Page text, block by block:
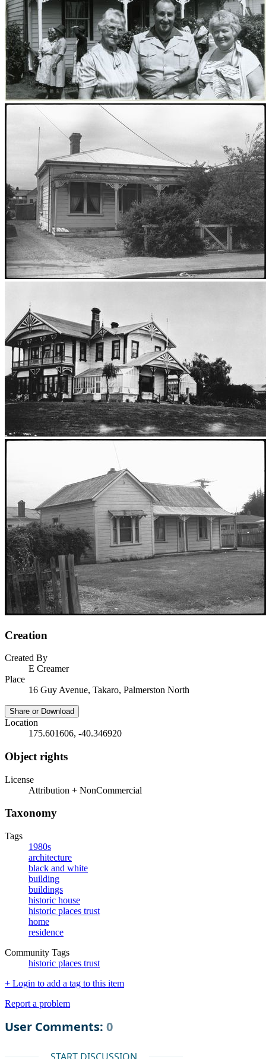
Creation
Created By
E Creamer
Place
16 Guy Avenue, Takaro, Palmerston North
Share or Download
Location
175.601606, -40.346920
Object rights
License
Attribution + NonCommercial
Taxonomy
Tags
1980s
architecture
black and white
building
buildings
historic house
historic places trust
home
residence
Community Tags
historic places trust
+ Login to add a tag to this item
Report a problem